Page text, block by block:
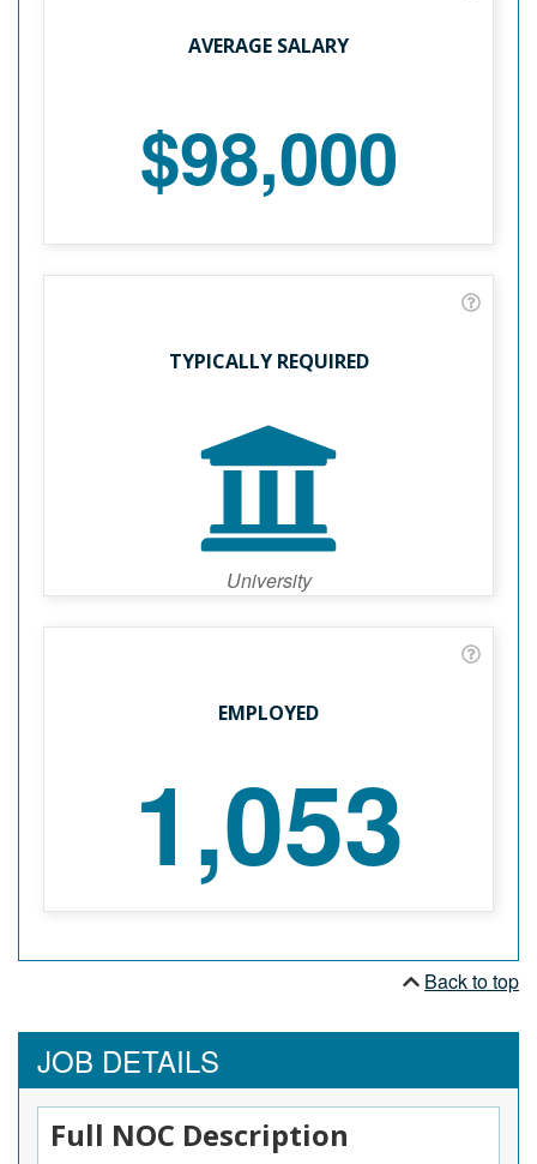
AVERAGE SALARY
$98,000
TYPICALLY REQUIRED
University
EMPLOYED
1,053
Back to top
JOB DETAILS
Full NOC Description